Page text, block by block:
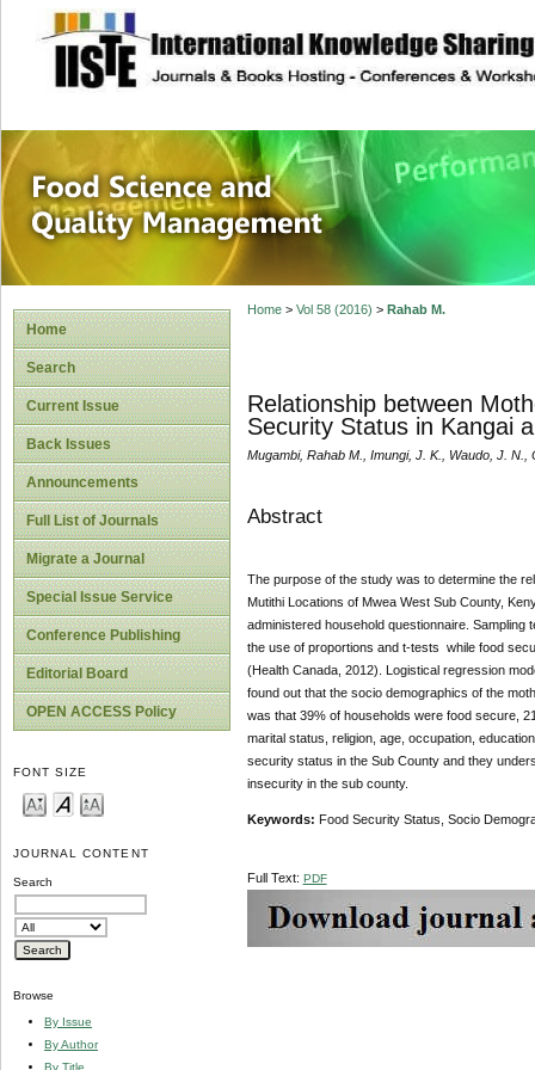
site description
Food Science
Home
Search
Current Issue
Back Issues
Announcements
Full List of Journals
Migrate a Journal
Special Issue Service
Conference Publishing
Editorial Board
OPEN ACCESS Policy
FONT SIZE
JOURNAL CONTENT
Search
Browse
By Issue
By Author
By Title
Home> Vol 58 (2016) > Rahab M.
Relationship between
Security Status in Kangai
Mugambi, Rahab M., Imungi, J. K., Waudo, J. N.,
Abstract
The purpose of the study was to determine the
Mutithi Locations of Mwea West Sub County,
administered household questionnaire.
the use of proportions and t-tests while food
(Health Canada, 2012). Logistical regression
found out that the socio demographics of the
was that 39% of households were food secure,
marital status, religion, age, occupation,
security status in the Sub County and they
insecurity in the sub county.
Keywords: Food Security Status, Socio
Full Text: PDF